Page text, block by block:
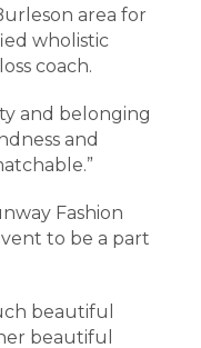
area for
wholistic
coach.
and belonging
and
Fashion
to be a part
beautiful
beautiful